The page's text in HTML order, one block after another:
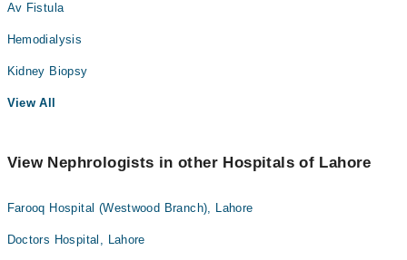
Av Fistula
Hemodialysis
Kidney Biopsy
View All
View Nephrologists in other Hospitals of Lahore
Farooq Hospital (Westwood Branch), Lahore
Doctors Hospital, Lahore